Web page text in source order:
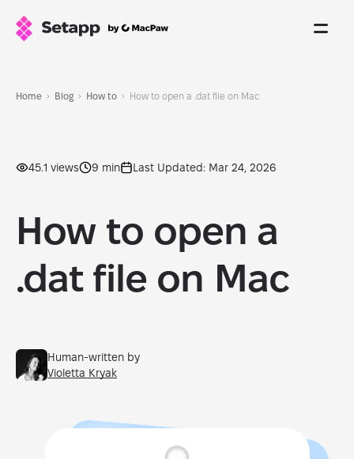
Home Blog How to How to open a .dat file on Mac
45.1 views 9 min Last Updated: Mar 24, 2026
How to open a
.dat file on Mac
Human-written by
Violetta Kryak